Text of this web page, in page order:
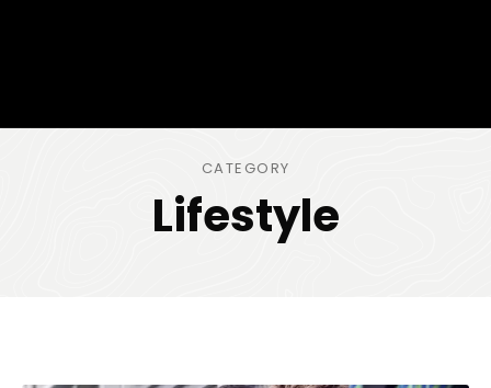
CATEGORY
Lifestyle